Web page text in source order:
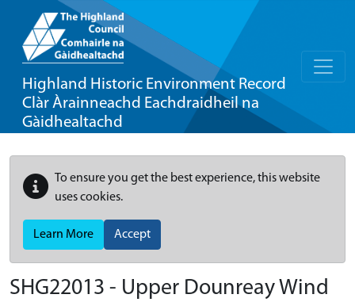
Highland Historic Environment Record
Clàr Àrainneachd Eachdraidheil na
Gàidhealtachd
To ensure you get the best experience, this website
uses cookies.
Learn More Accept
SHG22013 - Upper Dounreay Wind